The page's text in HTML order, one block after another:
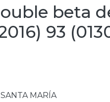
beta
93
MARÍA